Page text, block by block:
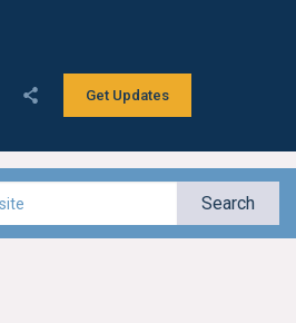
Get Updates